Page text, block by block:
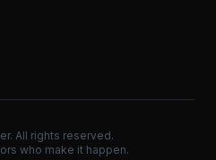
All rights reserved.
who make it happen.